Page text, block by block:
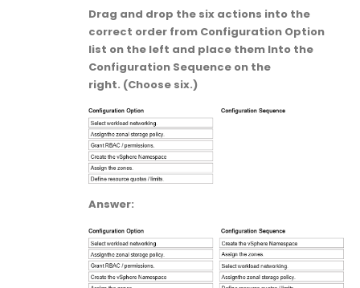
Drag and drop the six actions into the
correct order from Configuration Option
list on the left and place them Into the
Configuration Sequence on the
right. (Choose six.)
Answer: